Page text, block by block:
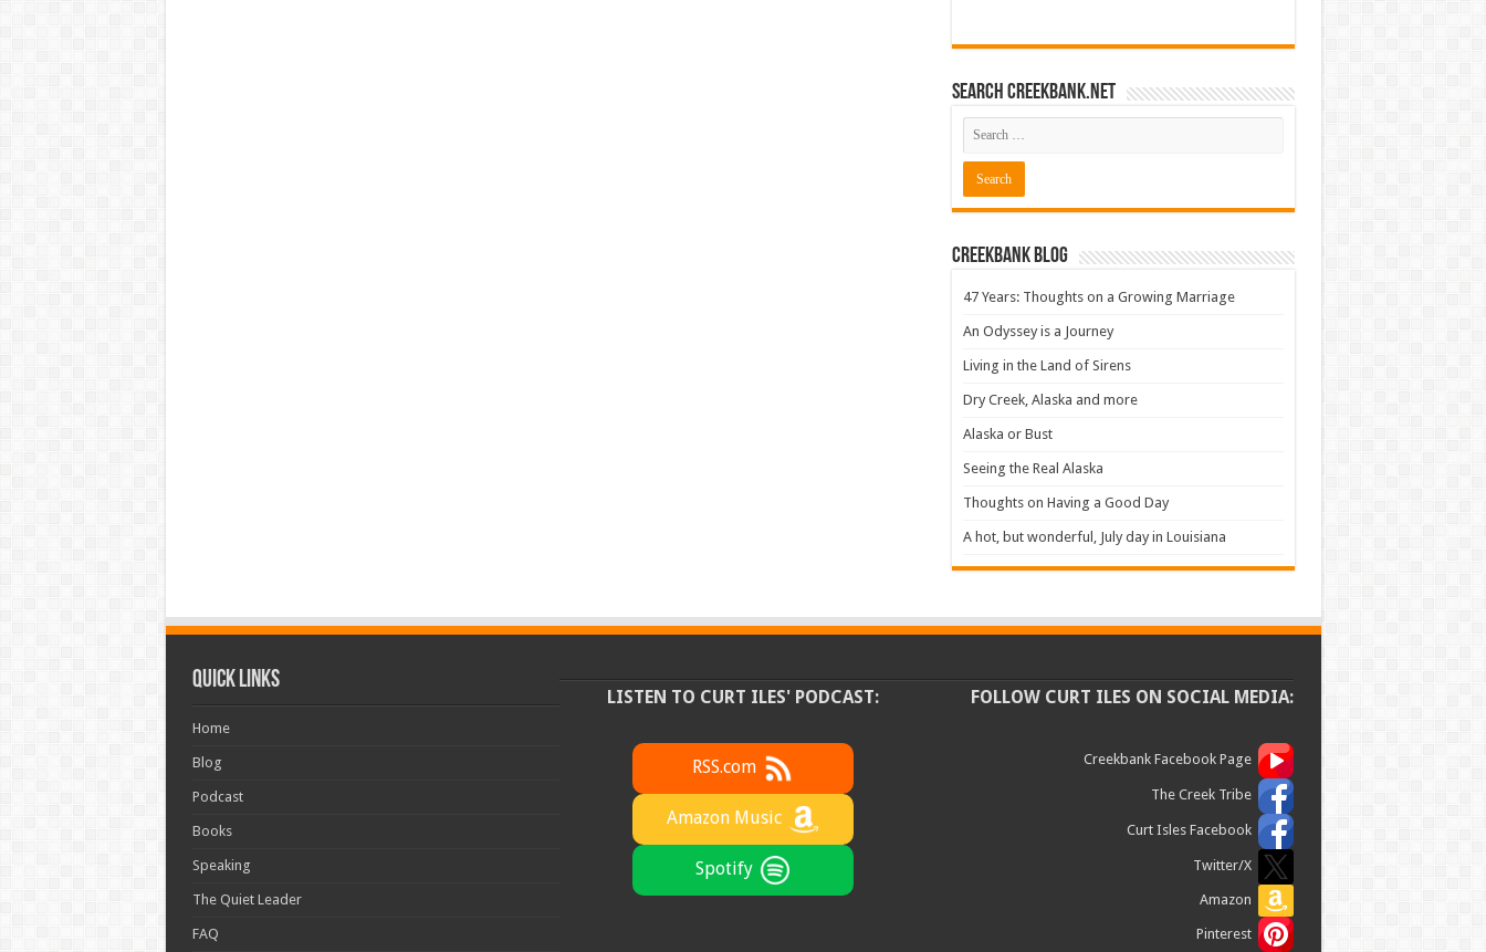
Search CreekBank.net
Creekbank Blog
47 Years: Thoughts on a Growing Marriage
An Odyssey is a Journey
Living in the Land of Sirens
Dry Creek, Alaska and more
Alaska or Bust
Seeing the Real Alaska
Thoughts on Having a Good Day
A hot, but wonderful, July day in Louisiana
Quick Links
Home
Blog
Podcast
Books
Speaking
The Quiet Leader
FAQ
LISTEN TO CURT ILES' PODCAST:
RSS.com
Amazon Music
Spotify
FOLLOW CURT ILES ON SOCIAL MEDIA:
Creekbank Facebook Page
The Creek Tribe
Curt Isles Facebook
Twitter/X
Amazon
Pinterest